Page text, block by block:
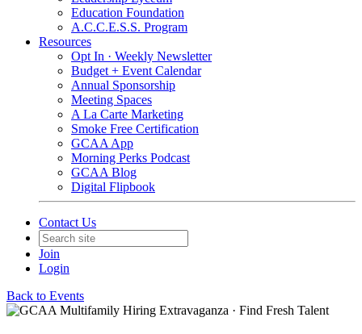
Education Foundation
A.C.C.E.S.S. Program
Resources
Opt In · Weekly Newsletter
Budget + Event Calendar
Annual Sponsorship
Meeting Spaces
A La Carte Marketing
Smoke Free Certification
GCAA App
Morning Perks Podcast
GCAA Blog
Digital Flipbook
Contact Us
Join
Login
Back to Events